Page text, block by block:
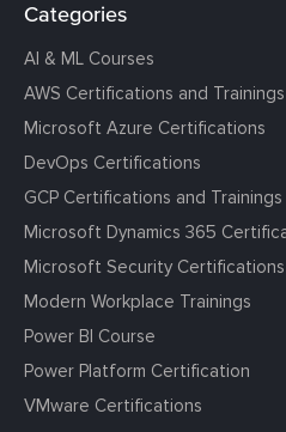
Categories
AI & ML Courses
AWS Certifications and Trainings
Microsoft Azure Certifications
DevOps Certifications
GCP Certifications and Trainings
Microsoft Dynamics 365
Microsoft Security Certifications
Modern Workplace Trainings
Power BI Course
Power Platform Certification
VMware Certifications